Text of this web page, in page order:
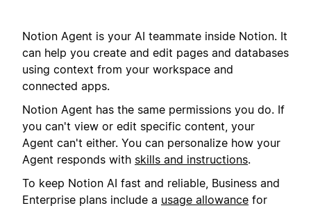
Notion Agent is your AI teammate inside Notion. It
can help you create and edit pages and databases
using context from your workspace and
connected apps.
Notion Agent has the same permissions you do. If
you can't view or edit specific content, your
Agent can't either. You can personalize how your
Agent responds with skills and instructions.
To keep Notion AI fast and reliable, Business and
Enterprise plans include a usage allowance for